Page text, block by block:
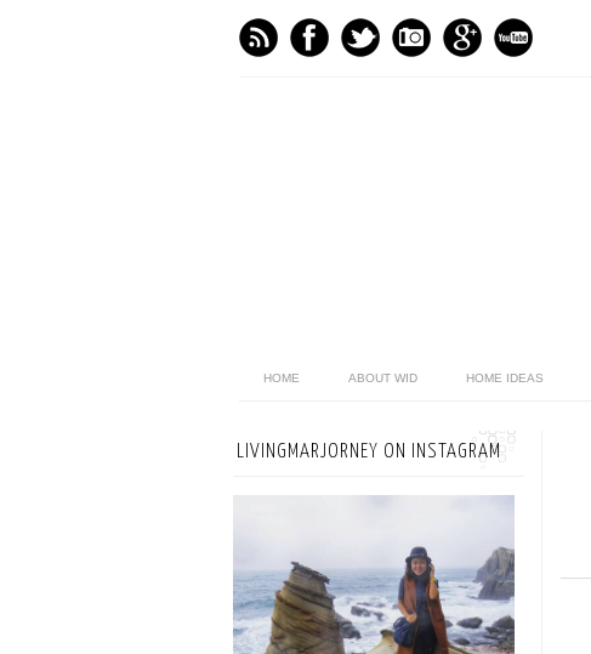
HOME ABOUT WID HOME IDEAS
LIVINGMARJORNEY ON INSTAGRAM